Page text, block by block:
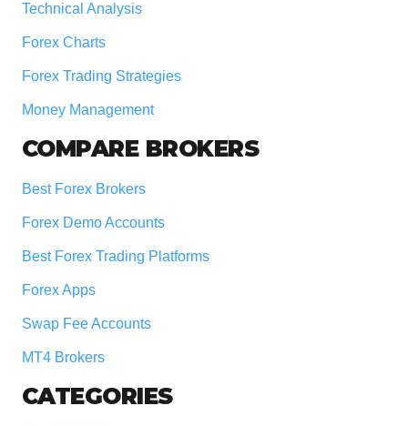
Technical Analysis
Forex Charts
Forex Trading Strategies
Money Management
COMPARE BROKERS
Best Forex Brokers
Forex Demo Accounts
Best Forex Trading Platforms
Forex Apps
Swap Fee Accounts
MT4 Brokers
CATEGORIES